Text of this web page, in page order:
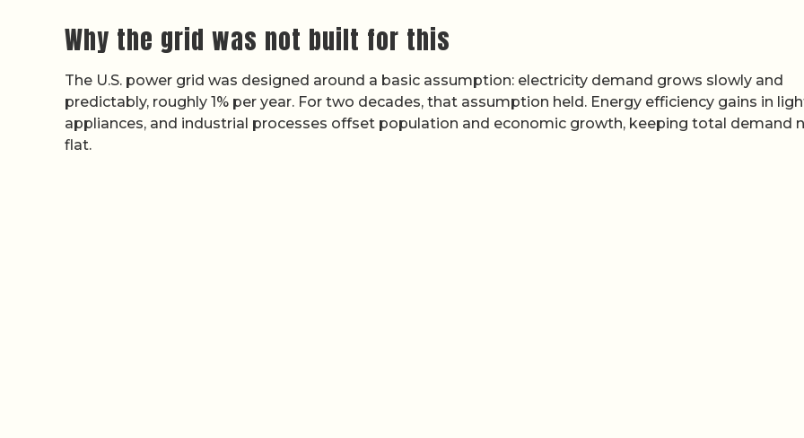
Why the grid was not built for this
The U.S. power grid was designed around a basic assumption: electricity demand grows slowly and
predictably, roughly 1% per year. For two decades, that assumption held. Energy efficiency gains in
appliances, and industrial processes offset population and economic growth, keeping total demand
flat.